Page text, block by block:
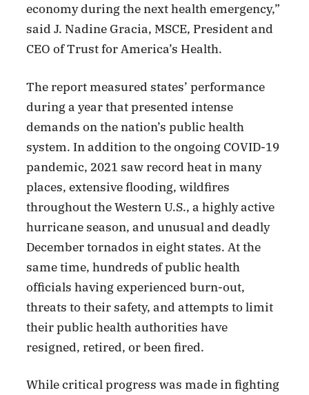
economy during the next health emergency,”
said J. Nadine Gracia, MSCE, President and
CEO of Trust for America’s Health.
The report measured states’ performance
during a year that presented intense
demands on the nation’s public health
system. In addition to the ongoing COVID-19
pandemic, 2021 saw record heat in many
places, extensive flooding, wildfires
throughout the Western U.S., a highly active
hurricane season, and unusual and deadly
December tornados in eight states. At the
same time, hundreds of public health
officials having experienced burn-out,
threats to their safety, and attempts to limit
their public health authorities have
resigned, retired, or been fired.
While critical progress was made in fighting